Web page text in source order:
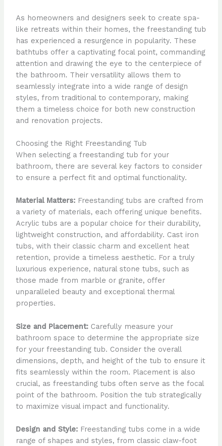
As homeowners and designers seek to create spa-
like retreats within their homes, the freestanding tub
has experienced a resurgence in popularity. These
bathtubs offer a captivating focal point, commanding
attention and drawing the eye to the centerpiece of
the bathroom. Their versatility allows them to
seamlessly integrate into a wide range of design
styles, from traditional to contemporary, making
them a timeless choice for both new construction
and renovation projects.
Choosing the Right Freestanding Tub
When selecting a freestanding tub for your
bathroom, there are several key factors to consider
to ensure a perfect fit and optimal functionality.
Material Matters:Freestanding tubs are crafted from
a variety of materials, each offering unique benefits.
Acrylic tubs are a popular choice for their durability,
lightweight construction, and affordability. Cast iron
tubs, with their classic charm and excellent heat
retention, provide a timeless aesthetic. For a truly
luxurious experience, natural stone tubs, such as
those made from marble or granite, offer
unparalleled beauty and exceptional thermal
properties.
Size and Placement:Carefully measure your
bathroom space to determine the appropriate size
for your freestanding tub. Consider the overall
dimensions, depth, and height of the tub to ensure it
fits seamlessly within the room. Placement is also
crucial, as freestanding tubs often serve as the focal
point of the bathroom. Position the tub strategically
to maximize visual impact and functionality.
Design and Style:Freestanding tubs come in a wide
range of shapes and styles, from classic claw-foot